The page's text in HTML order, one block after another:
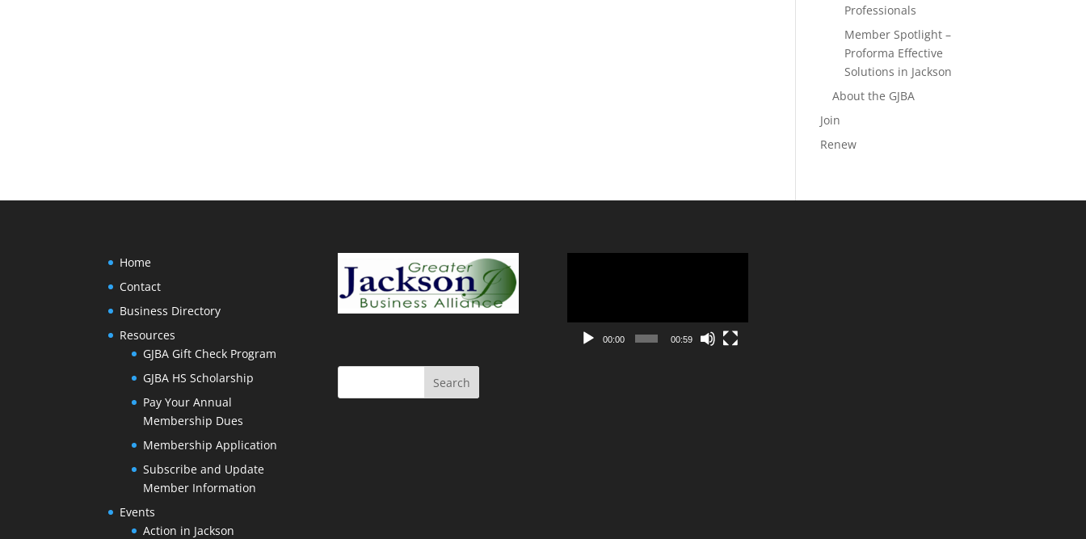
Professionals
Member Spotlight –
Proforma Effective
Solutions in Jackson
About the GJBA
Join
Renew
Home
Contact
Business Directory
Resources
GJBA Gift Check Program
GJBA HS Scholarship
Pay Your Annual
Membership Dues
Membership Application
Subscribe and Update
Member Information
Events
Action in Jackson
00:00 00:59